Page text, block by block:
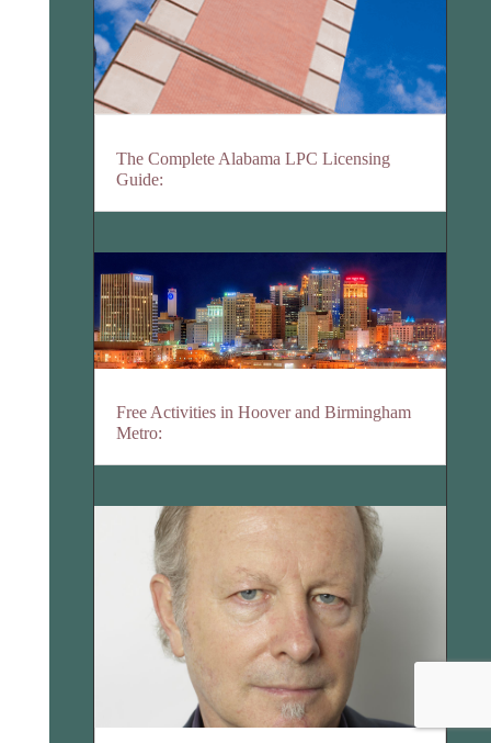
The Complete Alabama LPC Licensing
Guide:
Free Activities in Hoover and Birmingham
Metro: